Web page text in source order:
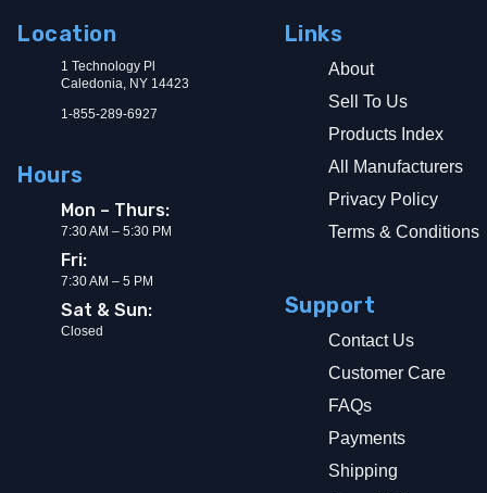
Location
1 Technology Pl
Caledonia, NY 14423
1-855-289-6927
Hours
Mon – Thurs:
7:30 AM – 5:30 PM
Fri:
7:30 AM – 5 PM
Sat & Sun:
Closed
Links
About
Sell To Us
Products Index
All Manufacturers
Privacy Policy
Terms & Conditions
Support
Contact Us
Customer Care
FAQs
Payments
Shipping